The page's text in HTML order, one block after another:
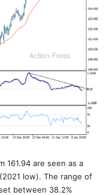
161.94 are seen as a
low). The range of
between 38.2%